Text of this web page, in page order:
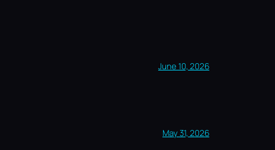
June 10, 2026
May 31, 2026